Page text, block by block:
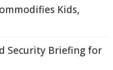
Kids,
Security Briefing for